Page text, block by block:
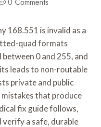
168.551 is invalid as a
quad formats
0 and 255, and
leads to non-routable
private and public
that produce
fix guide follows,
a safe, durable